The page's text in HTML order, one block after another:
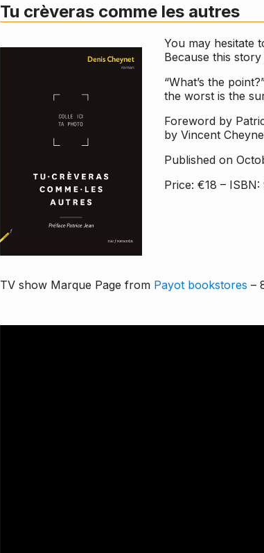
Tu crèveras comme les autres
You may hesitate
Because this
“What’s the
the worst is the
Foreword by
by Vincent
Published on
Price: €18 –
TV show Marque Page from Payot bookstores –